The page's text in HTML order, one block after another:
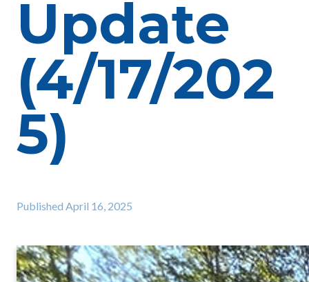
Update
(4/17/202
5)
Published April 16, 2025